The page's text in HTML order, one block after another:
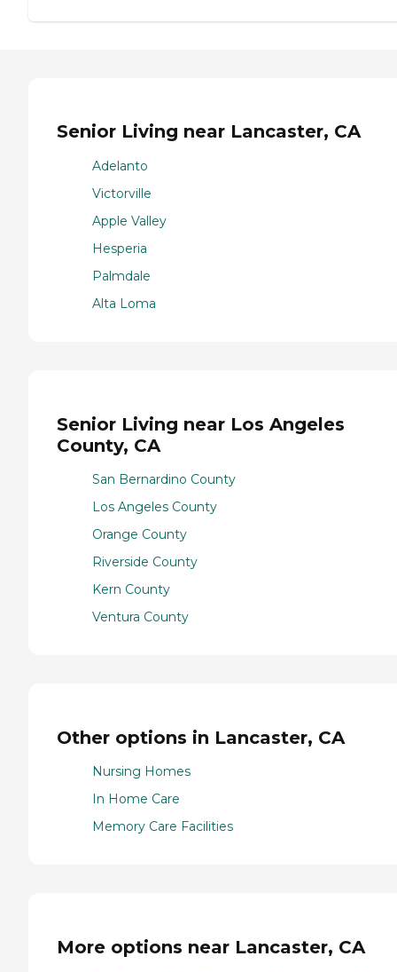
Senior Living near Lancaster, CA
Adelanto
Victorville
Apple Valley
Hesperia
Palmdale
Alta Loma
Senior Living near Los Angeles
County, CA
San Bernardino County
Los Angeles County
Orange County
Riverside County
Kern County
Ventura County
Other options in Lancaster, CA
Nursing Homes
In Home Care
Memory Care Facilities
More options near Lancaster, CA